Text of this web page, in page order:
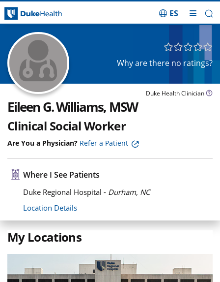
ES
Why are there no ratings?
Duke Health Clinician
Eileen G. Williams, MSW
Clinical Social Worker
Are You a Physician? Refer a Patient
Where I See Patients
Duke Regional Hospital - Durham, NC
Location Details
My Locations